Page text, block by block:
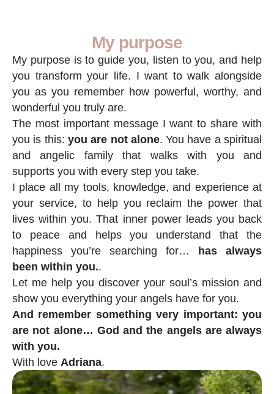
My purpose
My purpose is to guide you, listen to you, and help
you transform your life. I want to walk alongside
you as you remember how powerful, worthy, and
wonderful you truly are.
The most important message I want to share with
you is this: you are not alone. You have a spiritual
and angelic family that walks with you and
supports you with every step you take.
I place all my tools, knowledge, and experience at
your service, to help you reclaim the power that
lives within you. That inner power leads you back
to peace and helps you understand that the
happiness you’re searching for…
has always
been within you..
Let me help you discover your soul’s mission and
show you everything your angels have for you.
And remember something very important: you
are not alone… God and the angels are always
with you.
With love Adriana.